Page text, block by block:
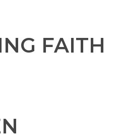
FAITH